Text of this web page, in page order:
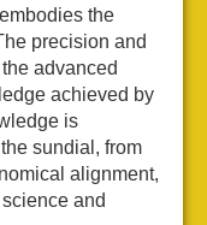
the
precision and
advanced
achieved by
is
sundial, from
alignment,
and